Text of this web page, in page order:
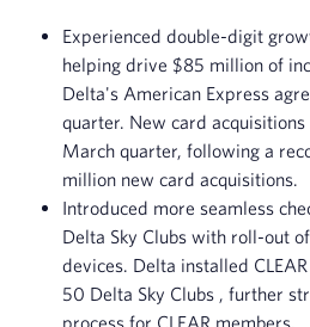
Experienced double-digit
helping drive $85 million of
Delta's American Express
quarter. New card
March quarter, following a
million new card acquisitions.
Introduced more seamless
Delta Sky Clubs with roll-out
devices. Delta installed
50 Delta Sky Clubs , further
process for CLEAR members.